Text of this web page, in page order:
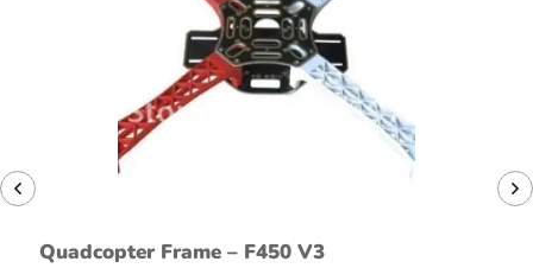
Quadcopter Frame – F450 V3